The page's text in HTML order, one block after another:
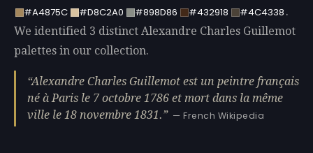
#A4875C
#D8C2A0 #898D86 #432918 #4C4338 .
We identified 3 distinct Alexandre Charles Guillemot
palettes in our collection.
Alexandre Charles Guillemot est un peintre français
né à Paris le 7 octobre 1786 et mort dans la même
ville le 18 novembre 1831.
— French Wikipedia